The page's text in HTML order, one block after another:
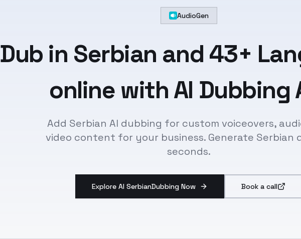
AudioGen
Dub in Serbian and 43+
online with AI Dubbing
Add Serbian AI dubbing for custom voiceovers,
video content for your business. Generate Serbian
seconds.
Explore AI SerbianDubbing Now Book a call